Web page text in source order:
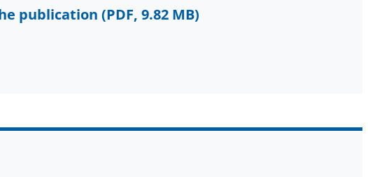
publication (PDF, 9.82 MB)